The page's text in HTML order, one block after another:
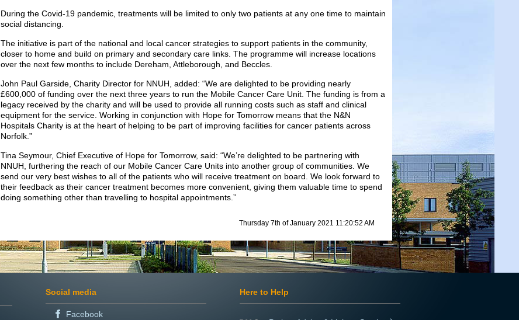
During the Covid-19 pandemic, treatments will be limited to only two patients at any one time to maintain
social distancing.
The initiative is part of the national and local cancer strategies to support patients in the community,
closer to home and build on primary and secondary care links. The programme will increase locations
over the next few months to include Dereham, Attleborough, and Beccles.
John Paul Garside, Charity Director for NNUH, added: “We are delighted to be providing nearly
£600,000 of funding over the next three years to run the Mobile Cancer Care Unit. The funding is from a
legacy received by the charity and will be used to provide all running costs such as staff and clinical
equipment for the service. Working in conjunction with Hope for Tomorrow means that the N&N
Hospitals Charity is at the heart of helping to be part of improving facilities for cancer patients across
Norfolk.”
Tina Seymour, Chief Executive of Hope for Tomorrow, said: “We’re delighted to be partnering with
NNUH, furthering the reach of our Mobile Cancer Care Units into another group of communities. We
send our very best wishes to all of the patients who will receive treatment on board. We look forward to
their feedback as their cancer treatment becomes more convenient, giving them valuable time to spend
doing something other than travelling to hospital appointments.”
Thursday 7th of January 2021 11:20:52 AM
Social media
Facebook
Here to Help